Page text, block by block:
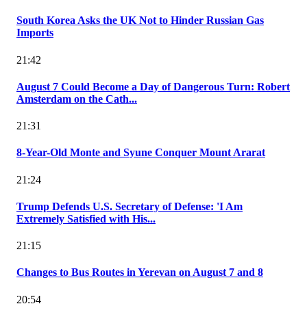
South Korea Asks the UK Not to Hinder Russian Gas
Imports
21:42
August 7 Could Become a Day of Dangerous Turn: Robert
Amsterdam on the Cath...
21:31
8-Year-Old Monte and Syune Conquer Mount Ararat
21:24
Trump Defends U.S. Secretary of Defense: 'I Am
Extremely Satisfied with His...
21:15
Changes to Bus Routes in Yerevan on August 7 and 8
20:54